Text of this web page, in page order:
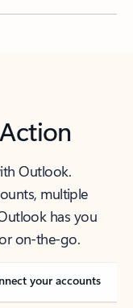
Outlook.
multiple
has you
on-the-go.
your accounts